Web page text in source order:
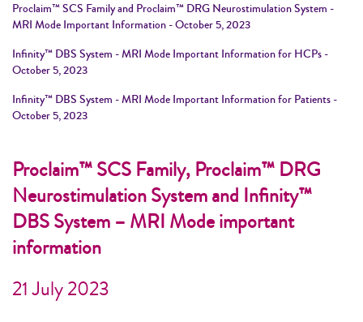
Proclaim™ SCS Family and Proclaim™ DRG Neurostimulation System -
MRI Mode Important Information - October 5, 2023
Infinity™ DBS System - MRI Mode Important Information for HCPs -
October 5, 2023
Infinity™ DBS System - MRI Mode Important Information for Patients -
October 5, 2023
Proclaim™ SCS Family, Proclaim™ DRG
Neurostimulation System and Infinity™
DBS System – MRI Mode important
information
21 July 2023